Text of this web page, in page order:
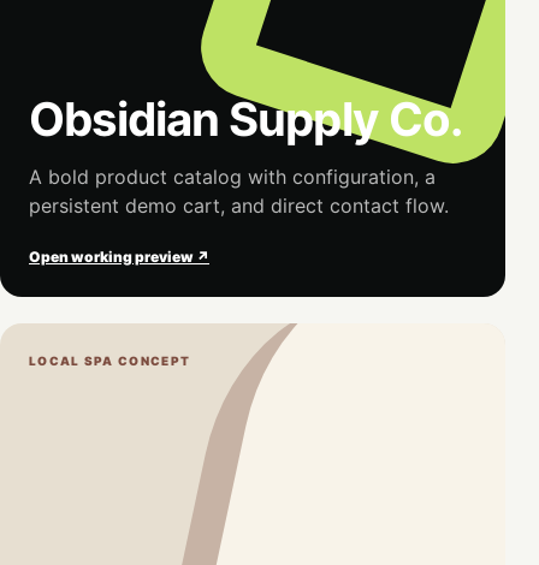
Obsidian Supply Co.
A bold product catalog with configuration, a
persistent demo cart, and direct contact flow.
Open working preview ↗
LOCAL SPA CONCEPT